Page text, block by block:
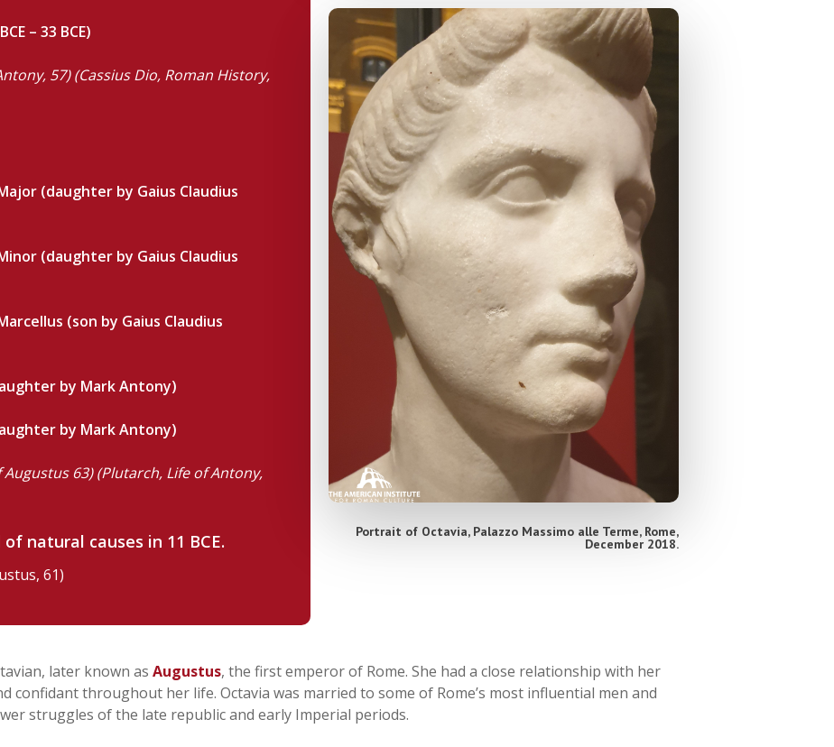
– 33 BCE)
57) (Cassius Dio, Roman History,
(daughter by Gaius Claudius
(daughter by Gaius Claudius
(son by Gaius Claudius
by Mark Antony)
by Mark Antony)
63) (Plutarch, Life of Antony,
natural causes in 11 BCE.
61)
Portrait of Octavia, Palazzo Massimo alle Terme, Rome,
December 2018.
later known asAugustus, the first emperor of Rome. She had a close relationship with her
confidant throughout her life. Octavia was married to some of Rome’s most influential men and
struggles of the late republic and early Imperial periods.